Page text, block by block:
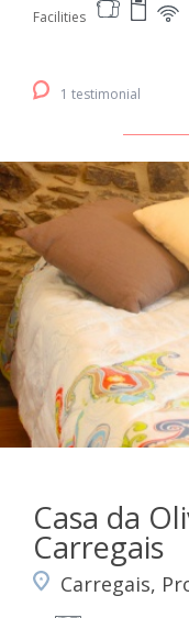
Facilities
1 testimonial
Casa da
Carregais
Carregais,